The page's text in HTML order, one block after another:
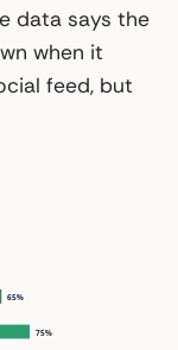
data says the
when it
feed, but
65%
75%